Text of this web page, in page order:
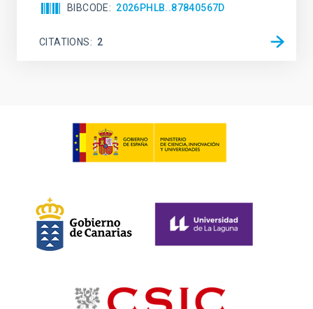
BIBCODE 2026PHLB..87840567D
CITATIONS 2